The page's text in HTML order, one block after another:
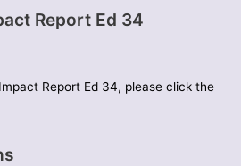
Report Ed 34
Report Ed 34, please click the